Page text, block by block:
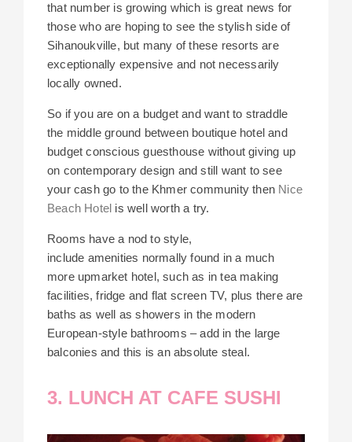
that number is growing which is great news for
those who are hoping to see the stylish side of
Sihanoukville, but many of these resorts are
exceptionally expensive and not necessarily
locally owned.
So if you are on a budget and want to straddle
the middle ground between boutique hotel and
budget conscious guesthouse without giving up
on contemporary design and still want to see
your cash go to the Khmer community then Nice
Beach Hotel is well worth a try.
Rooms have a nod to style,
include amenities normally found in a much
more upmarket hotel, such as in tea making
facilities, fridge and flat screen TV, plus there are
baths as well as showers in the modern
European-style bathrooms – add in the large
balconies and this is an absolute steal.
3. LUNCH AT CAFE SUSHI